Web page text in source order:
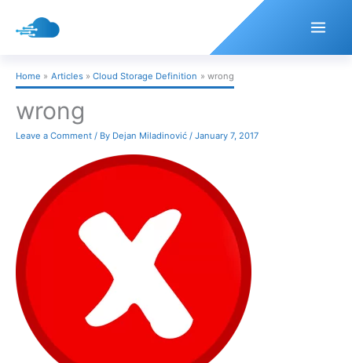
Home Articles Cloud Storage Definition wrong
wrong
Leave a Comment / By Dejan Miladinović / January 7, 2017